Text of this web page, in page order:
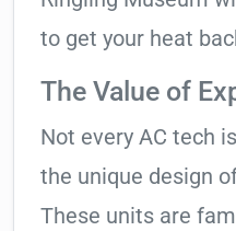
to get your heat
The Value of
Not every AC tech
the unique design
These units are